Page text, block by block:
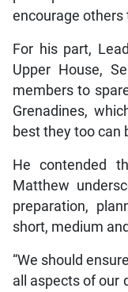
encourage others
For his part,
Upper House,
members to
Grenadines,
best they too can
He contended
Matthew
preparation,
short, medium
“We should
all aspects of our